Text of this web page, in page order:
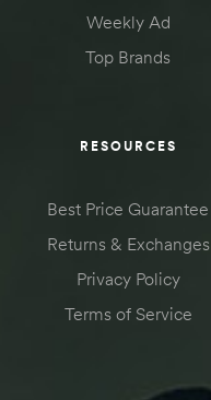
Weekly Ad
Top Brands
RESOURCES
Best Price Guarantee
Returns & Exchanges
Privacy Policy
Terms of Service